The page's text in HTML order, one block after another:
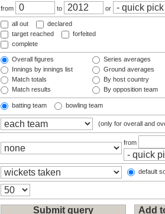
from to or
all out
declared
target reached
forfeited
complete
Overall figures
Innings by innings list
Match totals
Match results
Series averages
Ground averages
By host country
By opposition team
batting team bowling team
(only for overall and
from
default